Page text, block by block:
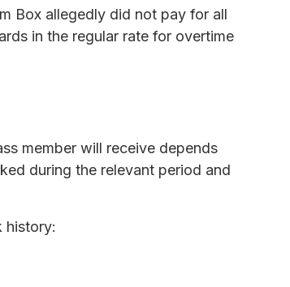
Box allegedly did not pay for all
in the regular rate for overtime
member will receive depends
during the relevant period and
history: